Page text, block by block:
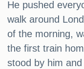
He pushed
walk around
of the morning,
the first train
stood by him